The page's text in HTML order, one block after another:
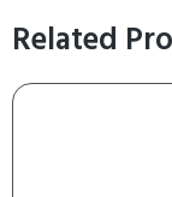
Related